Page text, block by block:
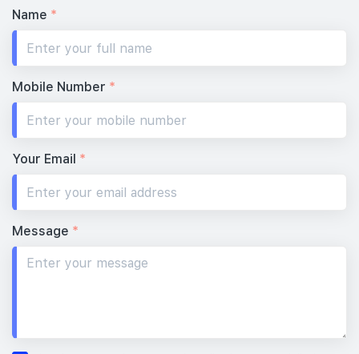
Name *
Mobile Number *
Your Email *
Message *